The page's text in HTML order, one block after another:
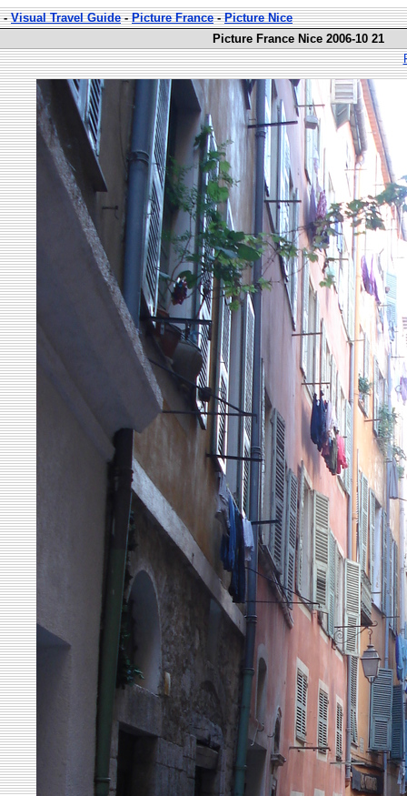
-Visual Travel Guide-Picture France-Picture Nice
Picture France Nice 2006-10 21